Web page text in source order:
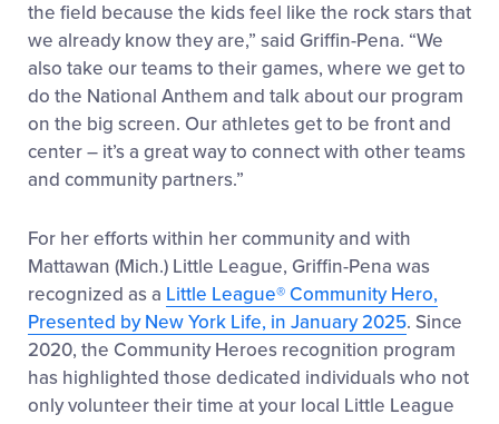
the field because the kids feel like the rock stars that
we already know they are,” said Griffin-Pena. “We
also take our teams to their games, where we get to
do the National Anthem and talk about our program
on the big screen. Our athletes get to be front and
center – it’s a great way to connect with other teams
and community partners.”
For her efforts within her community and with
Mattawan (Mich.) Little League, Griffin-Pena was
recognized as a Little League®Community Hero,
Presented by New York Life, in January 2025. Since
2020, the Community Heroes recognition program
has highlighted those dedicated individuals who not
only volunteer their time at your local Little League